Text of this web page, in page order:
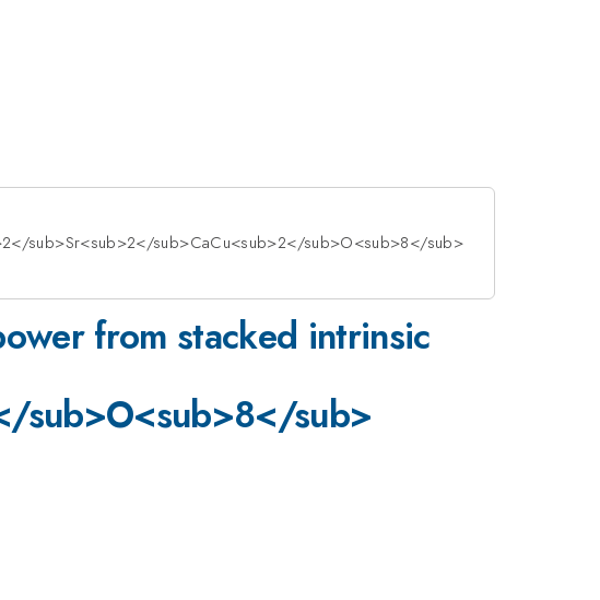
sub>Sr<sub>2</sub>CaCu<sub>2</sub>O<sub>8</sub>
from stacked intrinsic
sub>O<sub>8</sub>